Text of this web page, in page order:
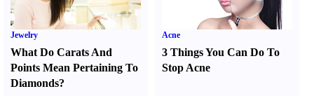
Jewelry
What Do Carats And
Points Mean Pertaining To
Diamonds?
Acne
3 Things You Can Do To
Stop Acne